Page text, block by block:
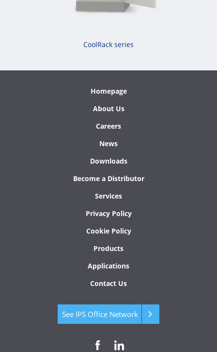
CoolRack series
Homepage
About Us
Careers
News
Downloads
Become a Distributor
Services
Privacy Policy
Cookie Policy
Products
Applications
Contact Us
See IPS Office Network